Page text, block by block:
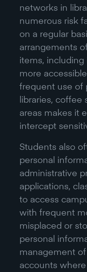
networks in
numerous risk
on a regular
arrangements
items,
more
frequent use of
libraries, coffee
areas makes it
intercept
Students also
personal
administrative
applications,
to access
with frequent
misplaced or
personal
management
accounts